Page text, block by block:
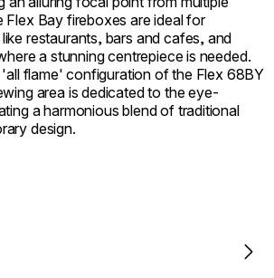
Flex Bay fireboxes are ideal for
restaurants, bars and cafes, and
a stunning centrepiece is needed.
'all flame' configuration of the Flex 68BY
area is dedicated to the eye-
a harmonious blend of traditional
design.